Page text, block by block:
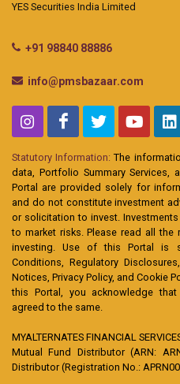
YES Securities India Limited
+91 98840 88886
info@pmsbazaar.com
Statutory Information: The
data, Portfolio Summary Services,
Portal are provided solely for
and do not constitute investment
or solicitation to invest.
to market risks. Please read all
investing. Use of this Portal is
Conditions, Regulatory
Notices, Privacy Policy, and Cookie
this Portal, you acknowledge
agreed to the same.
MYALTERNATES FINANCIAL
Mutual Fund Distributor (ARN:
Distributor (Registration No.: